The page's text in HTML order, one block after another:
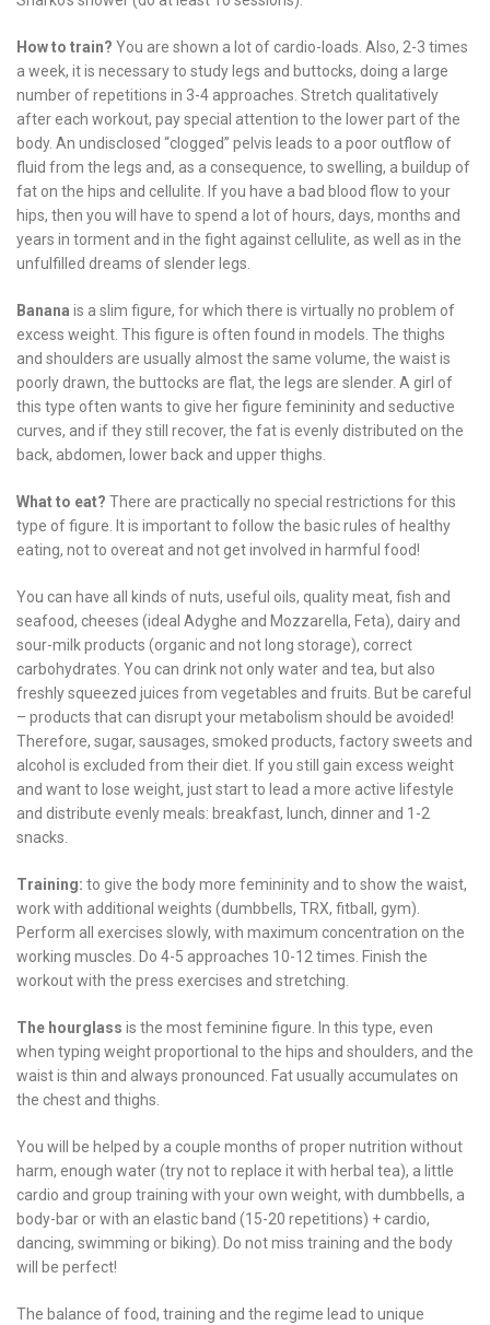
How to train? You are shown a lot of cardio-loads. Also, 2-3 times
a week, it is necessary to study legs and buttocks, doing a large
number of repetitions in 3-4 approaches. Stretch qualitatively
after each workout, pay special attention to the lower part of the
body. An undisclosed “clogged” pelvis leads to a poor outflow of
fluid from the legs and, as a consequence, to swelling, a buildup of
fat on the hips and cellulite. If you have a bad blood flow to your
hips, then you will have to spend a lot of hours, days, months and
years in torment and in the fight against cellulite, as well as in the
unfulfilled dreams of slender legs.
Banana is a slim figure, for which there is virtually no problem of
excess weight. This figure is often found in models. The thighs
and shoulders are usually almost the same volume, the waist is
poorly drawn, the buttocks are flat, the legs are slender. A girl of
this type often wants to give her figure femininity and seductive
curves, and if they still recover, the fat is evenly distributed on the
back, abdomen, lower back and upper thighs.
What to eat? There are practically no special restrictions for this
type of figure. It is important to follow the basic rules of healthy
eating, not to overeat and not get involved in harmful food!
You can have all kinds of nuts, useful oils, quality meat, fish and
seafood, cheeses (ideal Adyghe and Mozzarella, Feta), dairy and
sour-milk products (organic and not long storage), correct
carbohydrates. You can drink not only water and tea, but also
freshly squeezed juices from vegetables and fruits. But be careful
– products that can disrupt your metabolism should be avoided!
Therefore, sugar, sausages, smoked products, factory sweets and
alcohol is excluded from their diet. If you still gain excess weight
and want to lose weight, just start to lead a more active lifestyle
and distribute evenly meals: breakfast, lunch, dinner and 1-2
snacks.
Training: to give the body more femininity and to show the waist,
work with additional weights (dumbbells, TRX, fitball, gym).
Perform all exercises slowly, with maximum concentration on the
working muscles. Do 4-5 approaches 10-12 times. Finish the
workout with the press exercises and stretching.
The hourglass is the most feminine figure. In this type, even
when typing weight proportional to the hips and shoulders, and the
waist is thin and always pronounced. Fat usually accumulates on
the chest and thighs.
You will be helped by a couple months of proper nutrition without
harm, enough water (try not to replace it with herbal tea), a little
cardio and group training with your own weight, with dumbbells, a
body-bar or with an elastic band (15-20 repetitions) + cardio,
dancing, swimming or biking). Do not miss training and the body
will be perfect!
The balance of food, training and the regime lead to unique